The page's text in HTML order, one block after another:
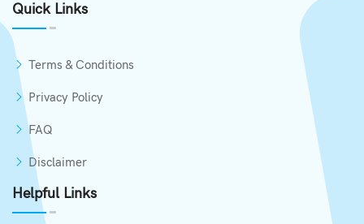
Quick Links
Terms & Conditions
Privacy Policy
FAQ
Disclaimer
Helpful Links